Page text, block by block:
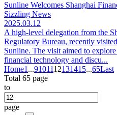
Sunline Welcomes Shanghai
Sizzling News
2025.03.12
A high-level delegation from the
Regulatory Bureau, recently
Sunline. The visit aimed to
financial technology and discu...
Home1 ...9101112131415...65Last
Total 65 page
to
page